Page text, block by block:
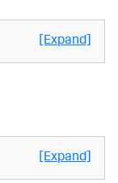
[Expand]
[Expand]